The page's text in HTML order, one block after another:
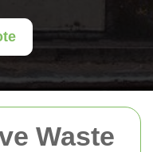
Waste